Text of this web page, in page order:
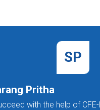
SP
Pritha
with the help of